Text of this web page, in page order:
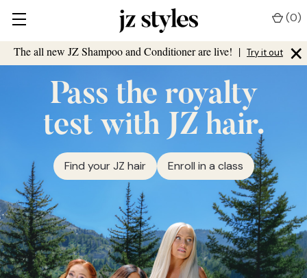
The all new JZ Shampoo and Conditioner are live! | Try it out ×
(0)
Pass the royalty
test with JZ hair.
Find your JZ hair Enroll in a class